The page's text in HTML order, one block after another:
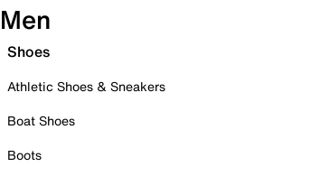
Men
Shoes
Athletic Shoes & Sneakers
Boat Shoes
Boots